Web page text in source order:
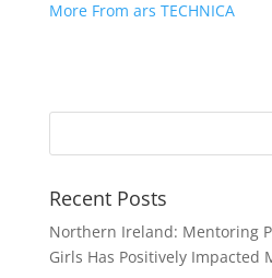
More From ars TECHNICA
Recent Posts
Northern Ireland: Mentoring
Girls Has Positively Impacted